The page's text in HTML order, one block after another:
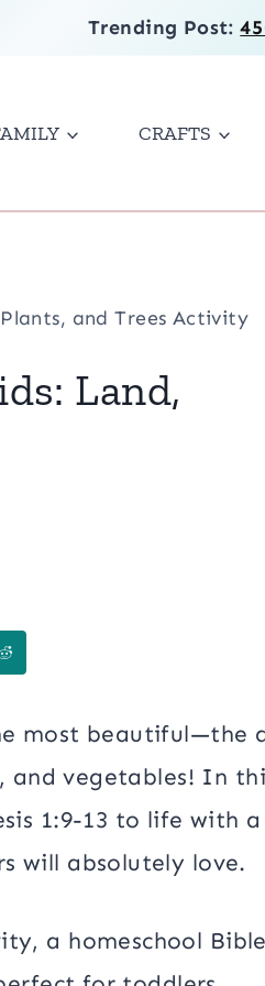
Trending Post:
CRAFTS
and Trees Activity
Land,
most beautiful—the
vegetables! In
1:9-13 to life with a
will absolutely love.
a homeschool Bible